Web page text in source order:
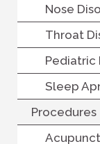
Nose
Throat
Pediatric
Sleep
Procedures